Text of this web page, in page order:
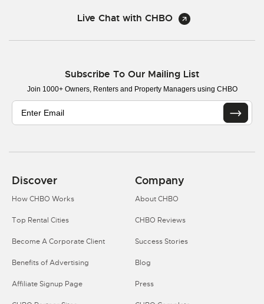
Live Chat with CHBO
Subscribe To Our Mailing List
Join 1000+ Owners, Renters and Property Managers using CHBO
Discover
How CHBO Works
Top Rental Cities
Become A Corporate Client
Benefits of Advertising
Affiliate Signup Page
Company
About CHBO
CHBO Reviews
Success Stories
Blog
Press